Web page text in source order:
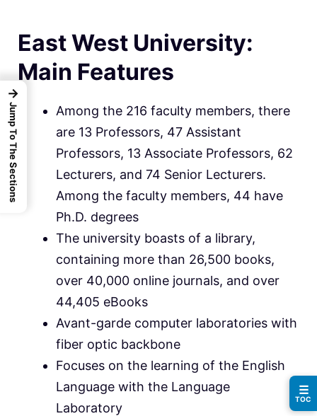
East West University:
Main Features
Among the 216 faculty members, there
are 13 Professors, 47 Assistant
Professors, 13 Associate Professors, 62
Lecturers, and 74 Senior Lecturers.
Among the faculty members, 44 have
Ph.D. degrees
The university boasts of a library,
containing more than 26,500 books,
over 40,000 online journals, and over
44,405 eBooks
Avant-garde computer laboratories with
fiber optic backbone
Focuses on the learning of the English
Language with the Language
Laboratory
→
Jump To The Sections
☰
TOC